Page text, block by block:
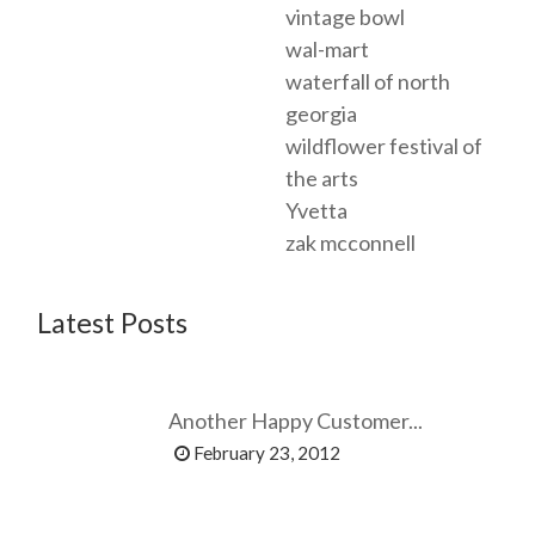
vintage bowl
wal-mart
waterfall of north
georgia
wildflower festival of
the arts
Yvetta
zak mcconnell
Latest Posts
Another Happy Customer...
February 23, 2012